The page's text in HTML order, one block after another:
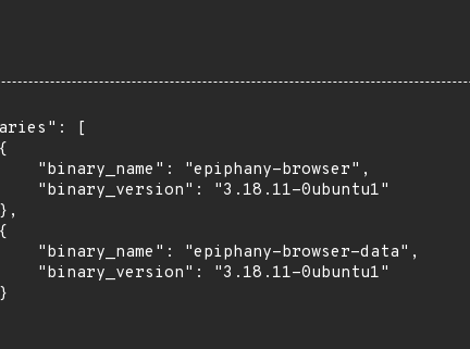
[
"binary_name": "epiphany-browser",
"binary_version": "3.18.11-0ubuntu1"
"binary_name": "epiphany-browser-data",
"binary_version": "3.18.11-0ubuntu1"